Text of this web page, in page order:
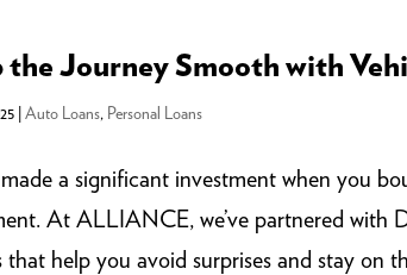
the Journey Smooth with
|Auto Loans, Personal Loans
made a significant investment when you
At ALLIANCE, we’ve partnered
that help you avoid surprises and stay on